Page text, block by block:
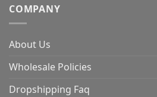
COMPANY
About Us
Wholesale Policies
Dropshipping Faq